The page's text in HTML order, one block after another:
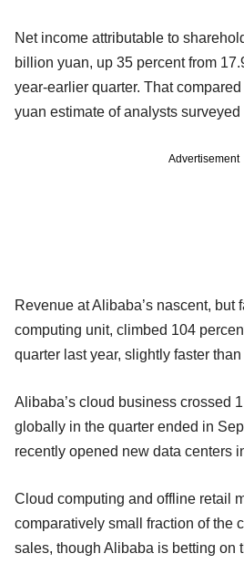
Net income attributable to
billion yuan, up 35 percent from
year-earlier quarter. That
yuan estimate of analysts
Advertisement
Revenue at Alibaba’s nascent, but
computing unit, climbed 104
quarter last year, slightly faster
Alibaba’s cloud business crossed
globally in the quarter ended in
recently opened new data centers
Cloud computing and offline retail
comparatively small fraction of the
sales, though Alibaba is betting on